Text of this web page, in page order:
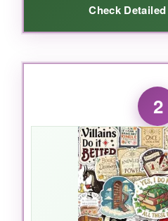
Check
WHAT I LOVED:
I’m honestly a bit
artwork. Each unicorn
painted, with soft
sparkles that catch the
and pliable, so they
surfaces like helmets
wrinkling. I’ve had one
months, and it still looks
2